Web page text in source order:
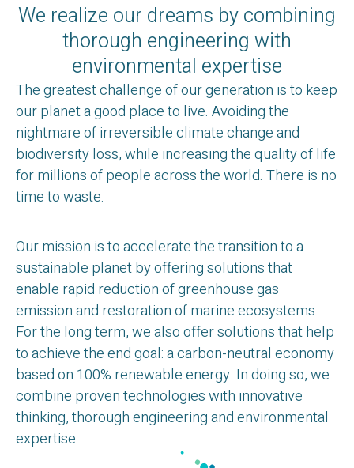
We realize our dreams by combining
thorough engineering with
environmental expertise
The greatest challenge of our generation is to keep
our planet a good place to live. Avoiding the
nightmare of irreversible climate change and
biodiversity loss, while increasing the quality of life
for millions of people across the world. There is no
time to waste.
Our mission is to accelerate the transition to a
sustainable planet by offering solutions that
enable rapid reduction of greenhouse gas
emission and restoration of marine ecosystems.
For the long term, we also offer solutions that help
to achieve the end goal: a carbon-neutral economy
based on 100% renewable energy. In doing so, we
combine proven technologies with innovative
thinking, thorough engineering and environmental
expertise.